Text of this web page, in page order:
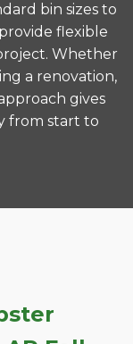
bin sizes to
flexible
Whether
a renovation,
gives
from start to